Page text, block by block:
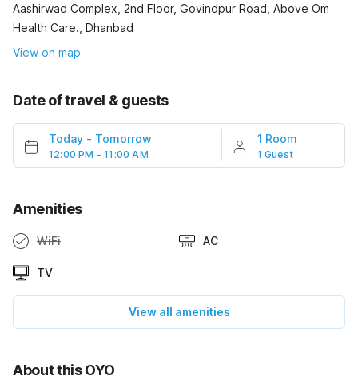
Aashirwad Complex, 2nd Floor, Govindpur Road, Above Om
Health Care., Dhanbad
View on map
Date of travel & guests
Today - Tomorrow
12:00 PM - 11:00 AM
1 Room
1 Guest
Amenities
WiFi AC
TV
View all amenities
About this OYO